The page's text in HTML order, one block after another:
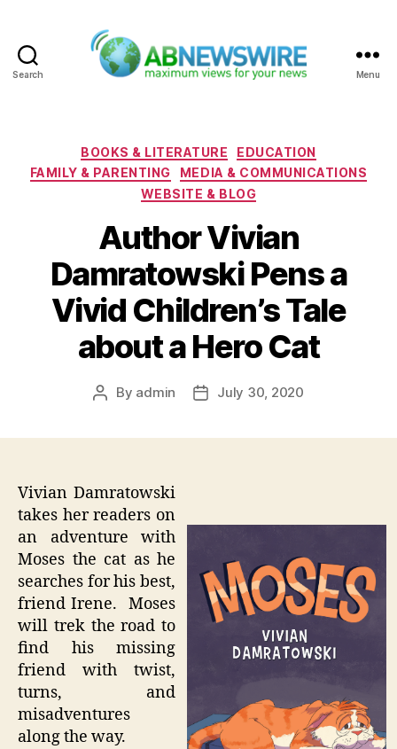
Search Menu
Categories
BOOKS & LITERATURE
EDUCATION
FAMILY & PARENTING
MEDIA & COMMUNICATIONS
WEBSITE & BLOG
Author Vivian
Damratowski Pens a
Vivid Children’s Tale
about a Hero Cat
Post
By admin
PostJuly 30, 2020
Vivian Damratowski
takes her readers on
an adventure with
Moses the cat as he
searches for his best,
friend Irene. Moses
will trek the road to
find his missing
friend with twist,
turns, and
misadventures
along the way.